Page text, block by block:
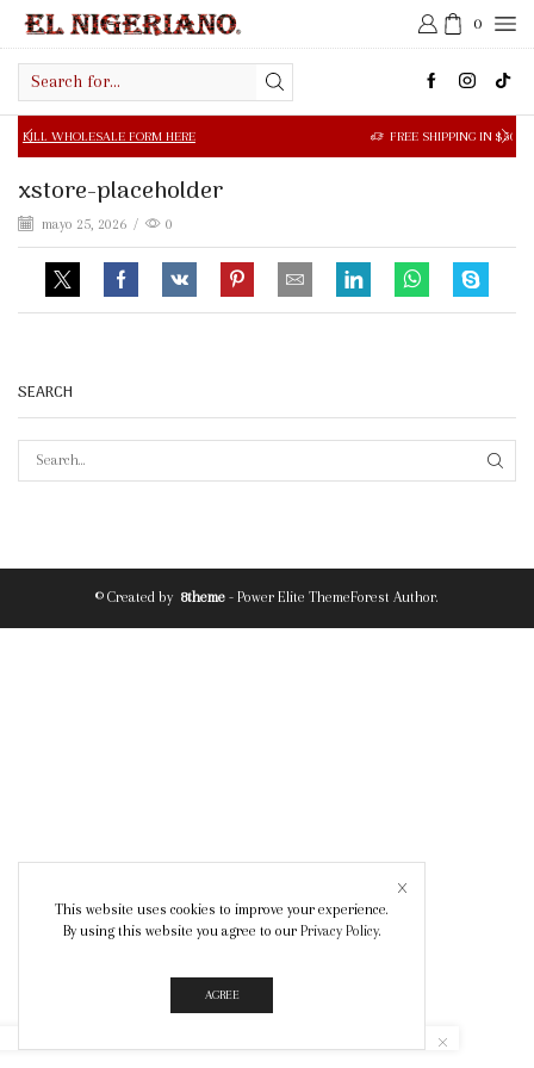
0
input
FORM HERE FREE SHIPPING IN $50.00 OR MORE
xstore-placeholder
mayo 25, 2026 / 0
SEARCH
© Created by 8theme - Power Elite ThemeForest Author.
This website uses cookies to improve your experience.
By using this website you agree to our Privacy Policy.
AGREE